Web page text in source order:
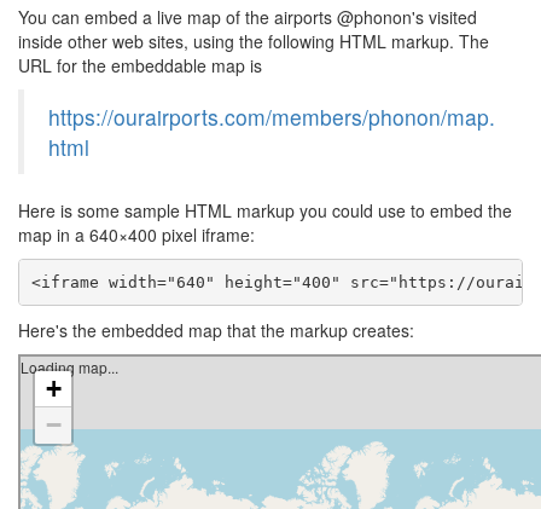
You can embed a live map of the airports @phonon's visited
inside other web sites, using the following HTML markup. The
URL for the embeddable map is
https://ourairports.com/members/phonon/map.
html
Here is some sample HTML markup you could use to embed the
map in a 640×400 pixel iframe:
<iframe width="640" height="400" src="https://
Here's the embedded map that the markup creates: